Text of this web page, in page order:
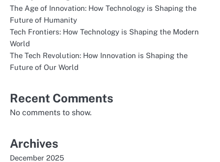
The Age of Innovation: How Technology is Shaping the
Future of Humanity
Tech Frontiers: How Technology is Shaping the Modern
World
The Tech Revolution: How Innovation is Shaping the
Future of Our World
Recent Comments
No comments to show.
Archives
December 2025